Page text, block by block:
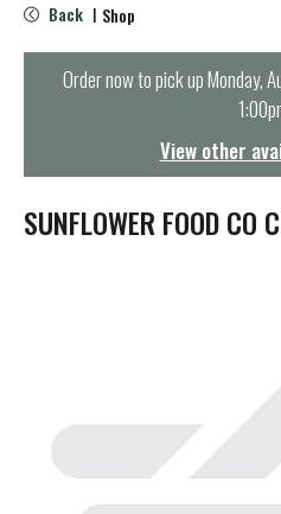
e
n
t
i
o
Back | Shop
Order now to pick upMonday,
View other
SUNFLOWER FOOD CO